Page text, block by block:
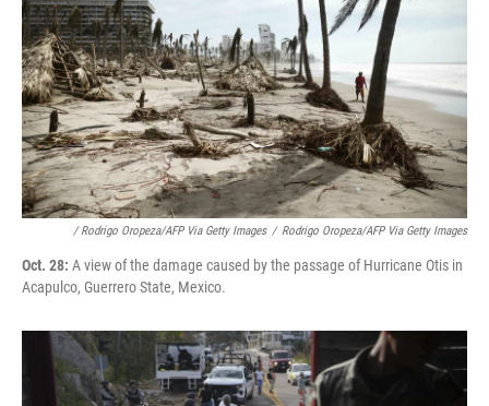
/ Rodrigo Oropeza/AFP Via Getty Images / Rodrigo Oropeza/AFP Via Getty Images
Oct. 28: A view of the damage caused by the passage of Hurricane Otis in
Acapulco, Guerrero State, Mexico.